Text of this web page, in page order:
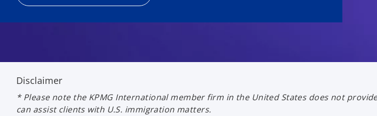
Disclaimer
* Please note the KPMG International member firm in the United States does not
can assist clients with U.S. immigration matters.